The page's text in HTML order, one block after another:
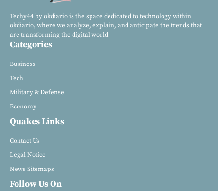
Techy44 by okdiario is the space dedicated to technology within
okdiario, where we analyze, explain, and anticipate the trends that
are transforming the digital world.
Categories
Business
Tech
Military & Defense
Economy
Quakes Links
Contact Us
Legal Notice
News Sitemaps
Follow Us On